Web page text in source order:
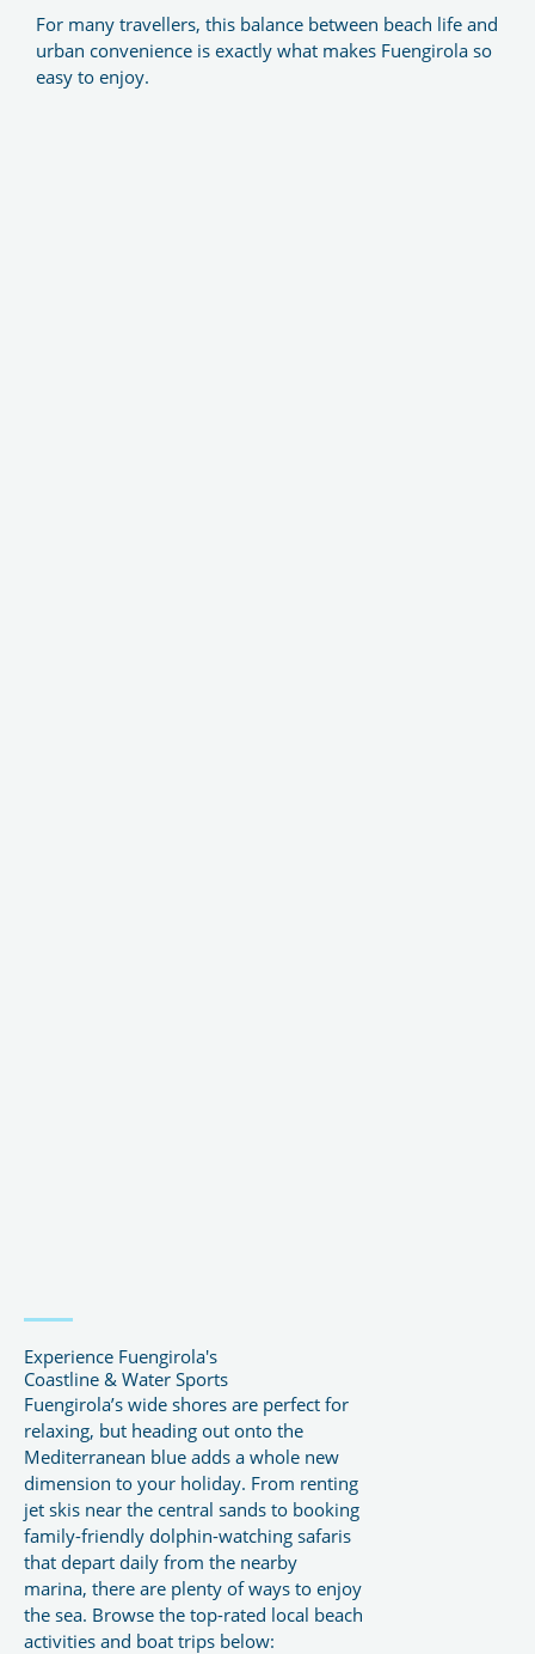
For many travellers, this balance between beach life and
urban convenience is exactly what makes Fuengirola so
easy to enjoy.
Experience Fuengirola's
Coastline & Water Sports
Fuengirola’s wide shores are perfect for
relaxing, but heading out onto the
Mediterranean blue adds a whole new
dimension to your holiday. From renting
jet skis near the central sands to booking
family-friendly dolphin-watching safaris
that depart daily from the nearby
marina, there are plenty of ways to enjoy
the sea. Browse the top-rated local beach
activities and boat trips below: